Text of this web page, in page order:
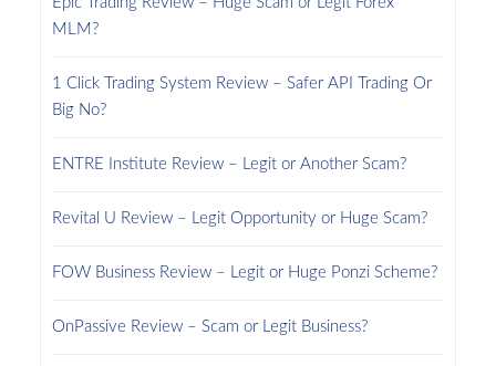
MLM?
1 Click Trading System Review – Safer API Trading Or
Big No?
ENTRE Institute Review – Legit or Another Scam?
Revital U Review – Legit Opportunity or Huge Scam?
FOW Business Review – Legit or Huge Ponzi Scheme?
OnPassive Review – Scam or Legit Business?